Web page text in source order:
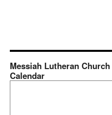
Messiah Lutheran Church
Calendar